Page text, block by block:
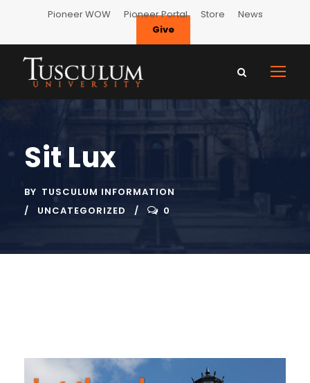
Pioneer WOW Pioneer Portal Store
News
Give
Sit Lux
BY TUSCULUM INFORMATION
UNCATEGORIZED
0